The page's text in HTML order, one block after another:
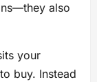
also
your
buy. Instead